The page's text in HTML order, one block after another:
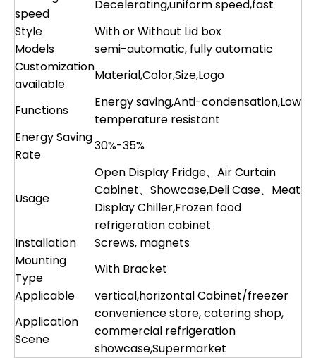
speed
Decelerating,uniform speed,fast
Style
With or Without Lid box
Models
semi-automatic, fully automatic
Customization
available
Material,Color,Size,Logo
Functions
Energy saving,Anti-condensation,Low
temperature resistant
Energy Saving
Rate
30%-35%
Usage
Open Display Fridge、Air Curtain
Cabinet、Showcase,Deli Case、Meat
Display Chiller,Frozen food
refrigeration cabinet
Installation
Screws, magnets
Mounting
Type
With Bracket
Applicable
vertical,horizontal Cabinet/freezer
Application
Scene
convenience store, catering shop,
commercial refrigeration
showcase,Supermarket